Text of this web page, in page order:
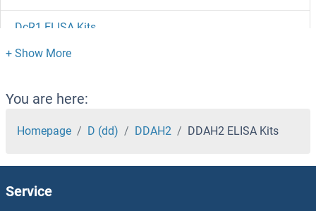
DcR1 ELISA Kits
DCPS ELISA Kits
DCLK1 ELISA Kits
DCK ELISA Kits
DCI ELISA Kits
DCC ELISA Kits
You are here:
Homepage D (dd) DDAH2 DDAH2 ELISA Kits
Service